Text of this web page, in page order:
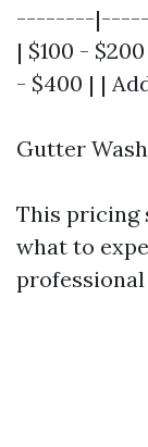
--------
| $100 -
- $400 | |
Gutter
This pricing
what to
professional